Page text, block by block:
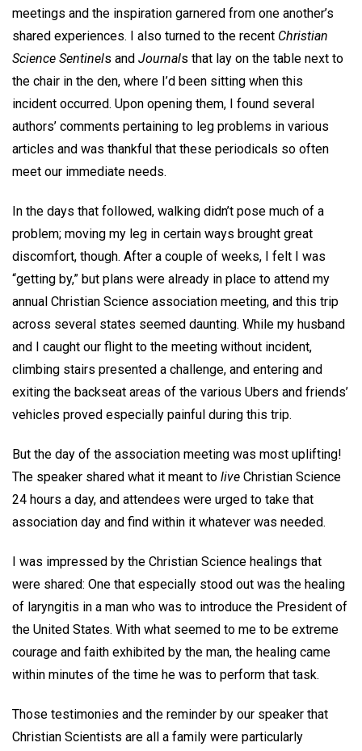
meetings and the inspiration garnered from one another’s
shared experiences. I also turned to the recent Christian
Science Sentinels and Journals that lay on the table next to
the chair in the den, where I’d been sitting when this
incident occurred. Upon opening them, I found several
authors’ comments pertaining to leg problems in various
articles and was thankful that these periodicals so often
meet our immediate needs.
In the days that followed, walking didn’t pose much of a
problem; moving my leg in certain ways brought great
discomfort, though. After a couple of weeks, I felt I was
“getting by,” but plans were already in place to attend my
annual Christian Science association meeting, and this trip
across several states seemed daunting. While my husband
and I caught our flight to the meeting without incident,
climbing stairs presented a challenge, and entering and
exiting the backseat areas of the various Ubers and friends’
vehicles proved especially painful during this trip.
But the day of the association meeting was most uplifting!
The speaker shared what it meant to live Christian Science
24 hours a day, and attendees were urged to take that
association day and find within it whatever was needed.
I was impressed by the Christian Science healings that
were shared: One that especially stood out was the healing
of laryngitis in a man who was to introduce the President of
the United States. With what seemed to me to be extreme
courage and faith exhibited by the man, the healing came
within minutes of the time he was to perform that task.
Those testimonies and the reminder by our speaker that
Christian Scientists are all a family were particularly